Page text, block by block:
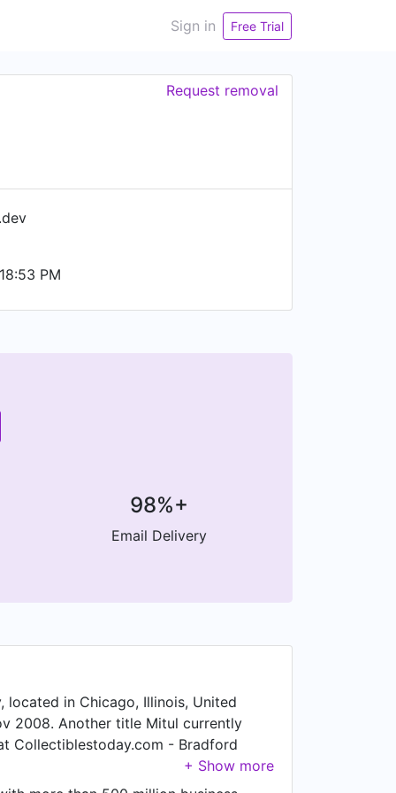
Sign in Free Trial
Request removal
PM
98%+
Email Delivery
in Chicago, Illinois, United
2008. Another title Mitul currently
Collectiblestoday.com - Bradford
was a Director of Online Marketing,
Prior to that, Mitul was a